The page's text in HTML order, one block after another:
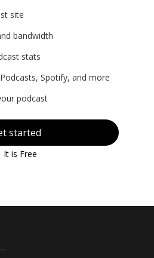
site
bandwidth
stats
Spotify, and more
podcast
started
It is Free